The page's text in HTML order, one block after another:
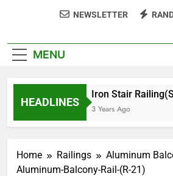
Decorative-Porch-
NEWSLETTER
MENU
HEADLINES
Iron Stair
3 Years Ago
Home Railings
Aluminum
Aluminum-Balcony-Rail-(R-21)